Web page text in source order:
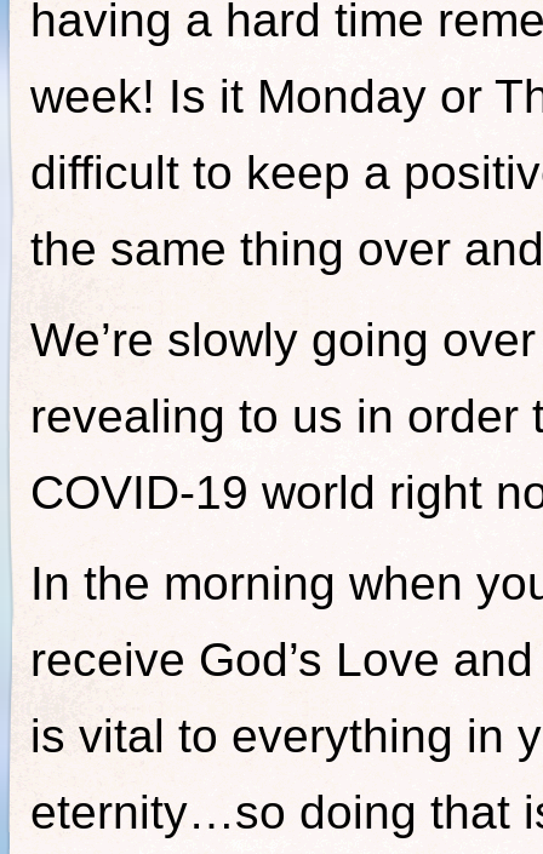
having a hard time
week! Is it Monday or
difficult to keep a
the same thing over
We’re slowly going
revealing to us in order
COVID-19 world right
In the morning when
receive God’s Love
is vital to everything in
eternity…so doing that